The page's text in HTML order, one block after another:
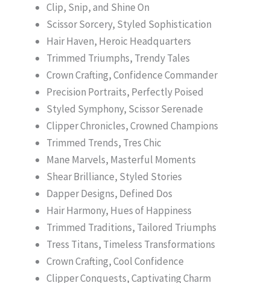
Clip, Snip, and Shine On
Scissor Sorcery, Styled Sophistication
Hair Haven, Heroic Headquarters
Trimmed Triumphs, Trendy Tales
Crown Crafting, Confidence Commander
Precision Portraits, Perfectly Poised
Styled Symphony, Scissor Serenade
Clipper Chronicles, Crowned Champions
Trimmed Trends, Tres Chic
Mane Marvels, Masterful Moments
Shear Brilliance, Styled Stories
Dapper Designs, Defined Dos
Hair Harmony, Hues of Happiness
Trimmed Traditions, Tailored Triumphs
Tress Titans, Timeless Transformations
Crown Crafting, Cool Confidence
Clipper Conquests, Captivating Charm